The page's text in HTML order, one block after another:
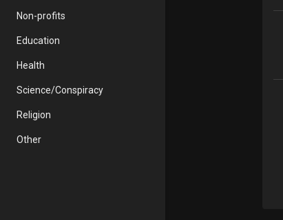
Non-profits
Education
Health
Science/Conspiracy
Religion
Other